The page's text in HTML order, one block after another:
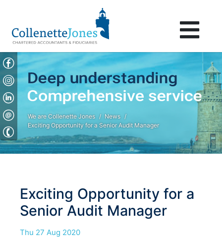
We are Collenette Jones
News
Exciting Opportunity for a Senior Audit Manager
Exciting Opportunity for a
Senior Audit Manager
Thu 27 Aug 2020